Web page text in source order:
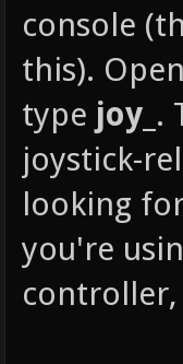
console
this).
type joy_ .
joystick-
looking
you're
controller,